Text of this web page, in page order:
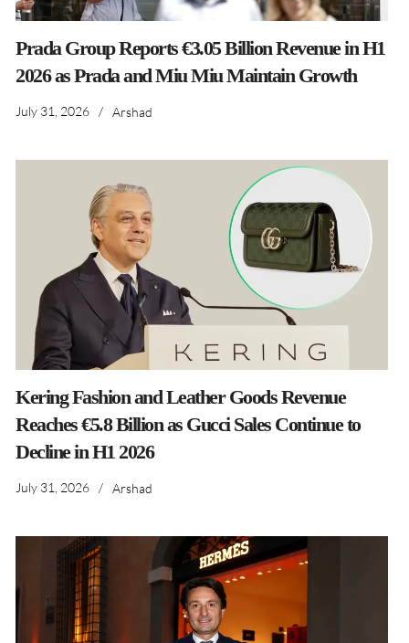
Prada Group Reports €3.05 Billion Revenue in H1
2026 as Prada and Miu Miu Maintain Growth
July 31, 2026 / Arshad
Kering Fashion and Leather Goods Revenue
Reaches €5.8 Billion as Gucci Sales Continue to
Decline in H1 2026
July 31, 2026 / Arshad